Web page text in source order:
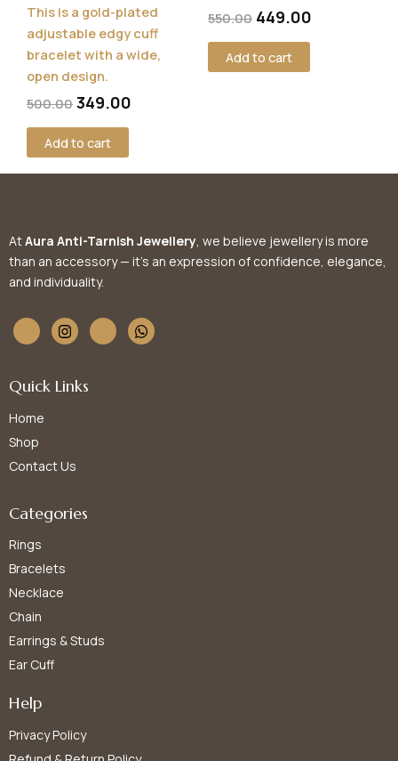
This is a gold-plated
adjustable edgy cuff
bracelet with a wide,
open design.
500.00349.00
Add to cart
550.00 449.00
Add to cart
AtAura Anti-Tarnish Jewellery , we believe jewellery is more
than an accessory — it’s an expression of confidence, elegance,
and individuality.
Quick Links
Home
Shop
Contact Us
Categories
Rings
Bracelets
Necklace
Chain
Earrings & Studs
Ear Cuff
Help
Privacy Policy